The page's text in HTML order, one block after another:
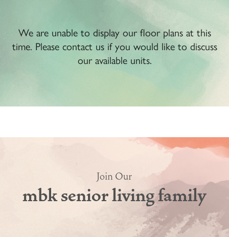
We are unable to display our floor plans at this
time. Please contact us if you would like to discuss
our available units.
Join Our
mbk senior living family